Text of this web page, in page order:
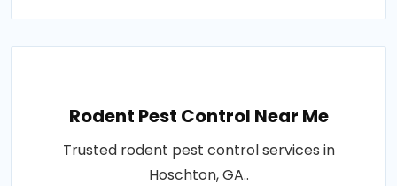
Rodent Pest Control Near Me
Trusted rodent pest control services in
Hoschton, GA..